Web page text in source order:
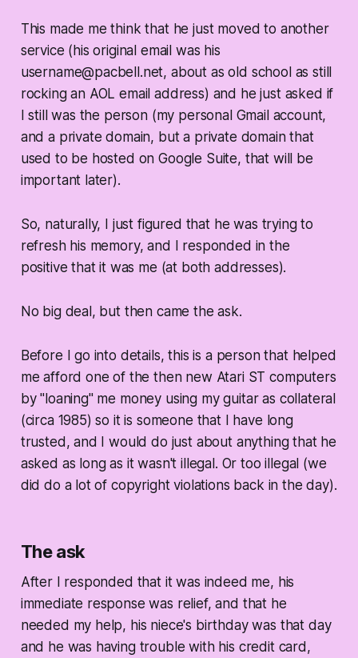
This made me think that he just moved to another
service (his original email was his
username@pacbell.net, about as old school as still
rocking an AOL email address) and he just asked if
I still was the person (my personal Gmail account,
and a private domain, but a private domain that
used to be hosted on Google Suite, that will be
important later).
So, naturally, I just figured that he was trying to
refresh his memory, and I responded in the
positive that it was me (at both addresses).
No big deal, but then came the ask.
Before I go into details, this is a person that helped
me afford one of the then new Atari ST computers
by "loaning" me money using my guitar as collateral
(circa 1985) so it is someone that I have long
trusted, and I would do just about anything that he
asked as long as it wasn't illegal. Or too illegal (we
did do a lot of copyright violations back in the day).
The ask
After I responded that it was indeed me, his
immediate response was relief, and that he
needed my help, his niece's birthday was that day
and he was having trouble with his credit card,